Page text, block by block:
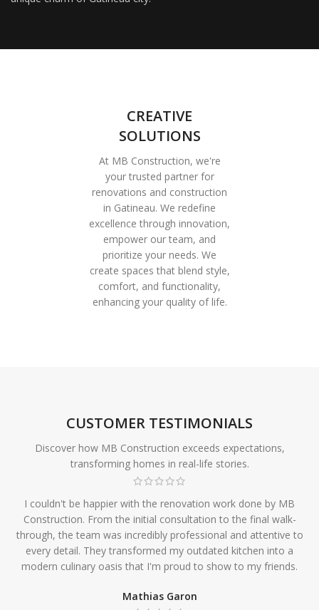
CREATIVE
SOLUTIONS
At MB Construction, we're
your trusted partner for
renovations and construction
in Gatineau. We redefine
excellence through innovation,
empower our team, and
prioritize your needs. We
create spaces that blend style,
comfort, and functionality,
enhancing your quality of life.
CUSTOMER TESTIMONIALS
Discover how MB Construction exceeds expectations,
transforming homes in real-life stories.
I couldn't be happier with the renovation work done by MB
Construction. From the initial consultation to the final walk-
through, the team was incredibly professional and attentive to
every detail. They transformed my outdated kitchen into a
modern culinary oasis that I'm proud to show to my friends.
Mathias Garon